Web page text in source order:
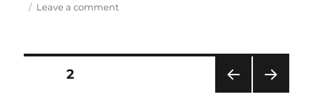
on
Leave a commenton
Posts
PAGE2